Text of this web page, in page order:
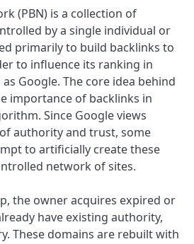
(PBN) is a collection of
by a single individual or
primarily to build backlinks to
to influence its ranking in
Google. The core idea behind
importance of backlinks in
Since Google views
authority and trust, some
to artificially create these
network of sites.
the owner acquires expired or
have existing authority,
These domains are rebuilt with